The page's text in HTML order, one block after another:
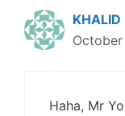
October
Haha, Mr